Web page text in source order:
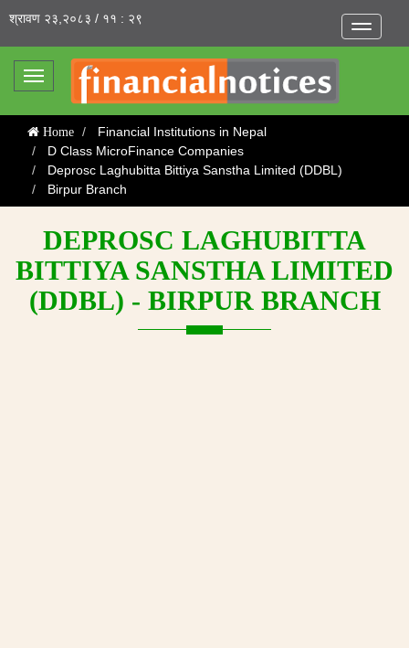
Toggle
श्रावण २३,२०८३ / ११ : २९
Toggle
Home
Financial Institutions in Nepal
D Class MicroFinance Companies
Deprosc Laghubitta Bittiya Sanstha Limited (DDBL)
Birpur Branch
DEPROSC LAGHUBITTA
BITTIYA SANSTHA LIMITED
(DDBL) - BIRPUR BRANCH